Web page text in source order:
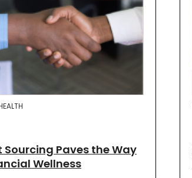
Paves the Way
Wellness